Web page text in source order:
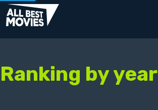
Ranking by year